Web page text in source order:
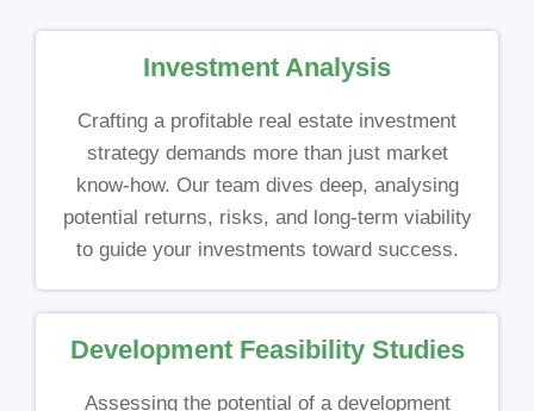
Investment Analysis
Crafting a profitable real estate investment
strategy demands more than just market
know-how. Our team dives deep, analysing
potential returns, risks, and long-term viability
to guide your investments toward success.
Development Feasibility Studies
Assessing the potential of a development